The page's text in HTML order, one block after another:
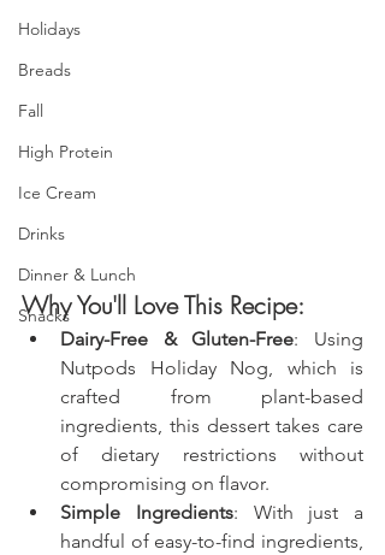
Holidays
Breads
Fall
High Protein
Ice Cream
Drinks
Dinner & Lunch
Snacks
Why You'll Love This Recipe:
Dairy-Free & Gluten-Free: Using
Nutpods Holiday Nog, which is
crafted from plant-based
ingredients, this dessert takes care
of dietary restrictions without
compromising on flavor.
Simple Ingredients: With just a
handful of easy-to-find ingredients,